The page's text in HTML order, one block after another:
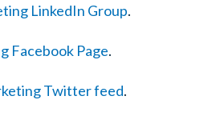
LinkedIn Group.
Facebook Page.
Twitter feed.